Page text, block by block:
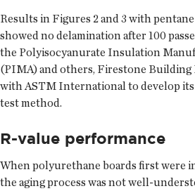
Results in Figures 2 and 3 with
showed no delamination after 100
the Polyisocyanurate Insulation
(PIMA) and others, Firestone
with ASTM International to develop its
test method.
R-value performance
When polyurethane boards first were
the aging process was not well-